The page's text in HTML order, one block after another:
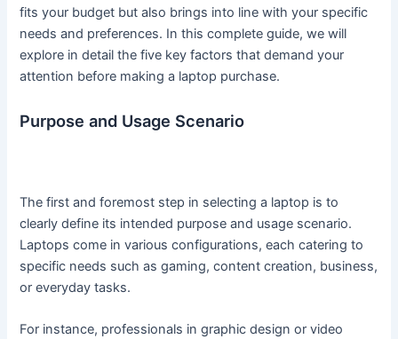
fits your budget but also brings into line with your specific
needs and preferences. In this complete guide, we will
explore in detail the five key factors that demand your
attention before making a laptop purchase.
Purpose and Usage Scenario
The first and foremost step in selecting a laptop is to
clearly define its intended purpose and usage scenario.
Laptops come in various configurations, each catering to
specific needs such as gaming, content creation, business,
or everyday tasks.
For instance, professionals in graphic design or video